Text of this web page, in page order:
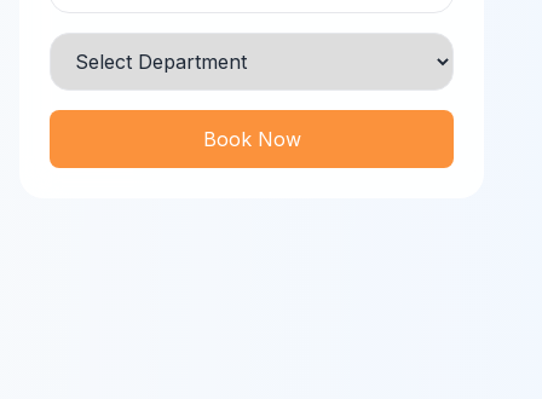
Book Now